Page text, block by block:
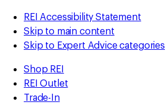
REI Accessibility Statement
Skip to main content
Skip to Expert Advice categories
Shop REI
REI Outlet
Trade-In